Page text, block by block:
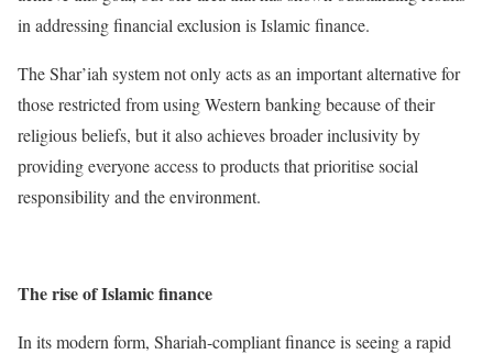
in addressing financial exclusion is Islamic finance.
The Shar’iah system not only acts as an important alternative for
those restricted from using Western banking because of their
religious beliefs, but it also achieves broader inclusivity by
providing everyone access to products that prioritise social
responsibility and the environment.
The rise of Islamic finance
In its modern form, Shariah-compliant finance is seeing a rapid